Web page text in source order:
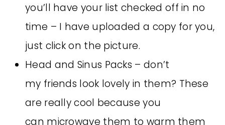
you’ll have your list checked off in no
time – I have uploaded a copy for you,
just click on the picture.
Head and Sinus Packs – don’t
my friends look lovely in them? These
are really cool because you
can microwave them to warm them